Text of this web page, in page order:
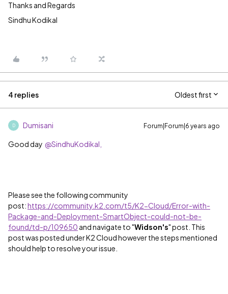
Thanks and Regards
Sindhu Kodikal
4 replies Oldest first
D Dumisani Forum|Forum|6 years ago
Good day @SindhuKodikal,
Please see the following community
post:https://community.k2.com/t5/K2-Cloud/Error-with-
Package-and-Deployment-SmartObject-could-not-be-
found/td-p/109650 and navigate to "Widson's" post. This
post was posted under K2 Cloud however the steps mentioned
should help to resolve your issue.